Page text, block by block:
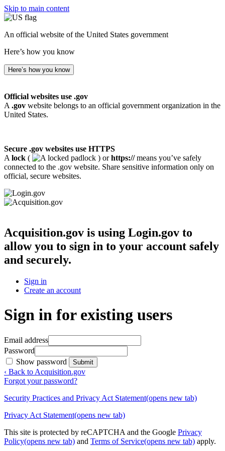
Skip to main content
An official website of the United States government
Here’s how you know
Here’s how you know
Official websites use .gov
A .gov website belongs to an official government organization in the
United States.
Secure .gov websites use HTTPS
A lock ( ) orhttps://means you’ve safely
connected to the .gov website. Share sensitive information only on
official, secure websites.
Acquisition.gov is using Login.gov to
allow you to sign in to your account safely
and securely.
Sign in
Create an account
Sign in for existing users
Email address
Password
Show password
Submit
‹ Back to Acquisition.gov
Forgot your password?
Security Practices and Privacy Act Statement(opens new tab)
Privacy Act Statement(opens new tab)
This site is protected by reCAPTCHA and the Google Privacy
Policy(opens new tab) and Terms of Service(opens new tab) apply.